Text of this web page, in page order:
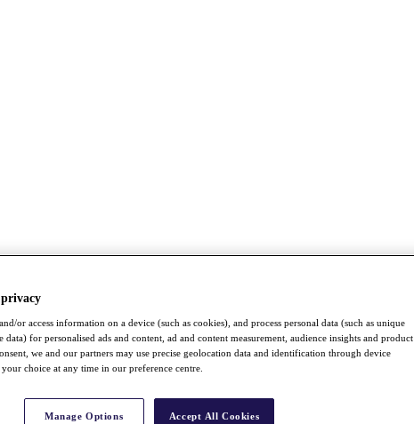
or access information on a device (such as cookies), and process personal data (such as unique
for personalised ads and content, ad and content measurement, audience insights and product
we and our partners may use precise geolocation data and identification through device
choice at any time in our preference centre.
Manage Options Accept All Cookies